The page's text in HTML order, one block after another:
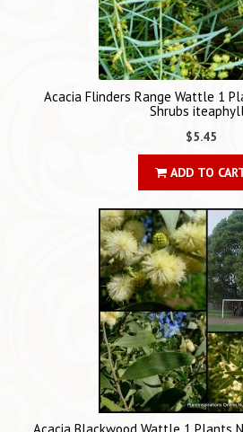
Acacia Flinders Range Wattle 1
Shrubs
$5.45
ADD TO